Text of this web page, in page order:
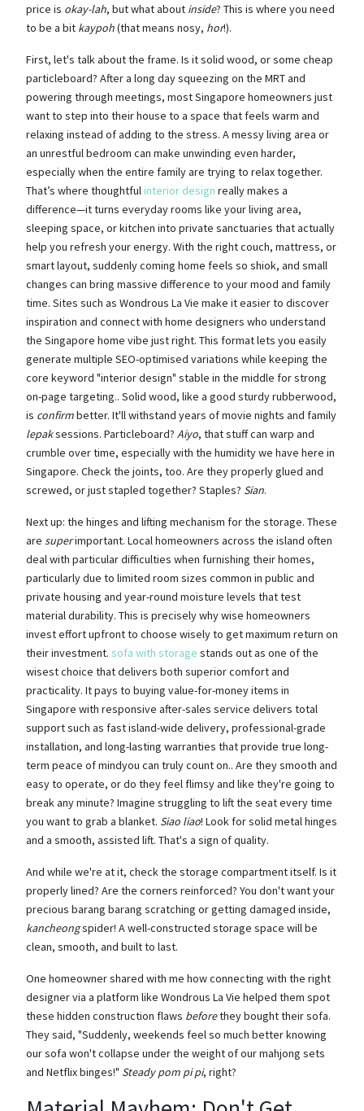
price is okay-lah, but what about inside? This is where you need
to be a bit kaypoh(that means nosy, hor!).
First, let's talk about the frame. Is it solid wood, or some cheap
particleboard? After a long day squeezing on the MRT and
powering through meetings, most Singapore homeowners just
want to step into their house to a space that feels warm and
relaxing instead of adding to the stress. A messy living area or
an unrestful bedroom can make unwinding even harder,
especially when the entire family are trying to relax together.
That’s where thoughtfulinterior design really makes a
difference—it turns everyday rooms like your living area,
sleeping space, or kitchen into private sanctuaries that actually
help you refresh your energy. With the right couch, mattress, or
smart layout, suddenly coming home feels so shiok, and small
changes can bring massive difference to your mood and family
time. Sites such as Wondrous La Vie make it easier to discover
inspiration and connect with home designers who understand
the Singapore home vibe just right. This format lets you easily
generate multiple SEO-optimised variations while keeping the
core keyword "interior design" stable in the middle for strong
on-page targeting.. Solid wood, like a good sturdy rubberwood,
is confirmbetter. It'll withstand years of movie nights and family
lepaksessions. Particleboard? Aiyo, that stuff can warp and
crumble over time, especially with the humidity we have here in
Singapore. Check the joints, too. Are they properly glued and
screwed, or just stapled together? Staples? Sian.
Next up: the hinges and lifting mechanism for the storage. These
are superimportant. Local homeowners across the island often
deal with particular difficulties when furnishing their homes,
particularly due to limited room sizes common in public and
private housing and year-round moisture levels that test
material durability. This is precisely why wise homeowners
invest effort upfront to choose wisely to get maximum return on
their investment. sofa with storage stands out as one of the
wisest choice that delivers both superior comfort and
practicality. It pays to buying value-for-money items in
Singapore with responsive after-sales service delivers total
support such as fast island-wide delivery, professional-grade
installation, and long-lasting warranties that provide true long-
term peace of mindyou can truly count on.. Are they smooth and
easy to operate, or do they feel flimsy and like they're going to
break any minute? Imagine struggling to lift the seat every time
you want to grab a blanket. Siao liao! Look for solid metal hinges
and a smooth, assisted lift. That's a sign of quality.
And while we're at it, check the storage compartment itself. Is it
properly lined? Are the corners reinforced? You don't want your
precious barang barang scratching or getting damaged inside,
kancheongspider! A well-constructed storage space will be
clean, smooth, and built to last.
One homeowner shared with me how connecting with the right
designer via a platform like Wondrous La Vie helped them spot
these hidden construction flaws beforethey bought their sofa.
They said, "Suddenly, weekends feel so much better knowing
our sofa won't collapse under the weight of our mahjong sets
and Netflix binges!" Steady pom pi pi, right?